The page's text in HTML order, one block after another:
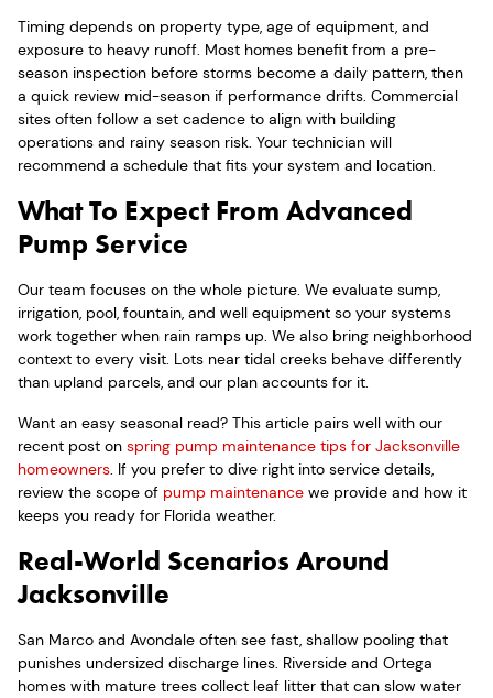
Timing depends on property type, age of equipment, and
exposure to heavy runoff. Most homes benefit from a pre-
season inspection before storms become a daily pattern, then
a quick review mid-season if performance drifts. Commercial
sites often follow a set cadence to align with building
operations and rainy season risk. Your technician will
recommend a schedule that fits your system and location.
What To Expect From Advanced
Pump Service
Our team focuses on the whole picture. We evaluate sump,
irrigation, pool, fountain, and well equipment so your systems
work together when rain ramps up. We also bring neighborhood
context to every visit. Lots near tidal creeks behave differently
than upland parcels, and our plan accounts for it.
Want an easy seasonal read? This article pairs well with our
recent post on spring pump maintenance tips for Jacksonville
homeowners. If you prefer to dive right into service details,
review the scope of pump maintenance we provide and how it
keeps you ready for Florida weather.
Real-World Scenarios Around
Jacksonville
San Marco and Avondale often see fast, shallow pooling that
punishes undersized discharge lines. Riverside and Ortega
homes with mature trees collect leaf litter that can slow water